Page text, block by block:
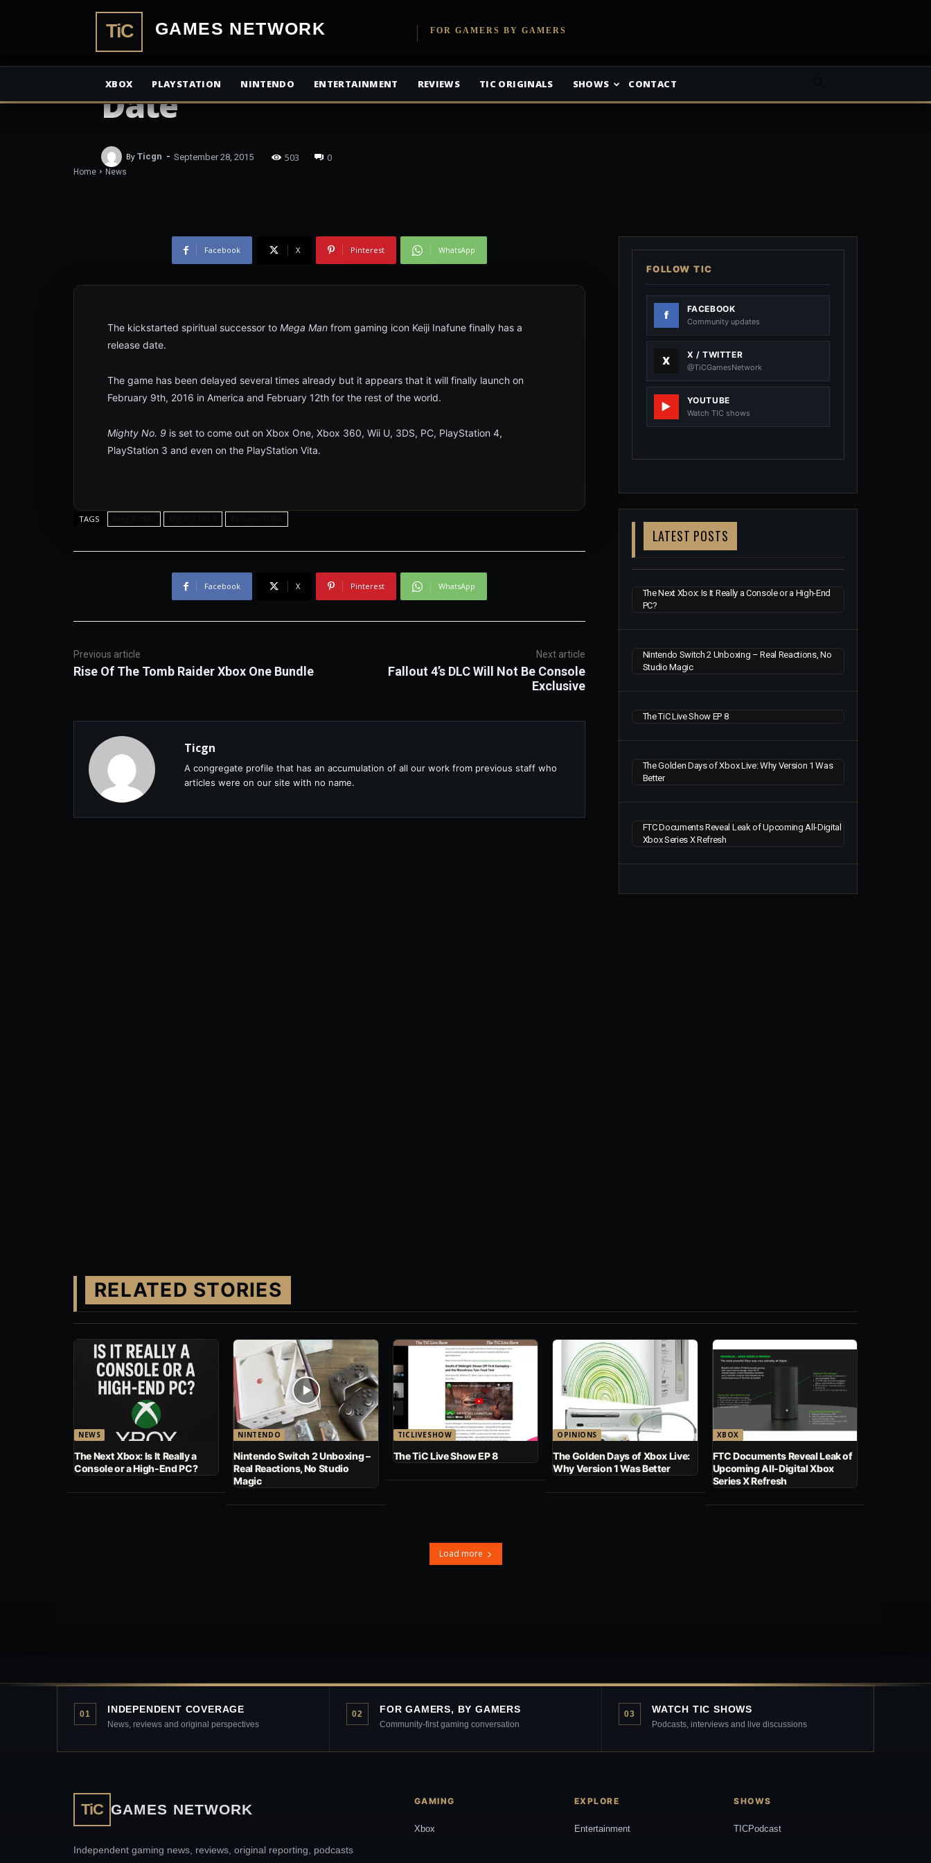
TiCGamesNetworkFOR GAMERS BY GAMERS
XBOX PLAYSTATION NINTENDO ENTERTAINMENT REVIEWS TIC ORIGINALS SHOWS CONTACT
Home News
NEWS
Mighty No. 9 Has A Release
Date
By Ticgn - September 28, 2015 503 0
Facebook X Pinterest WhatsApp
The kickstarted spiritual successor to Mega Man from gaming icon Keiji Inafune finally has a
release date.
The game has been delayed several times already but it appears that it will finally launch on
February 9th, 2016 in America and February 12th for the rest of the world.
Mighty No. 9 is set to come out on Xbox One, Xbox 360, Wii U, 3DS, PC, PlayStation 4,
PlayStation 3 and even on the PlayStation Vita.
TAGS
Facebook X Pinterest WhatsApp
Previous article
Rise Of The Tomb Raider Xbox One Bundle
Next article
Fallout 4’s DLC Will Not Be Console
Exclusive
Ticgn
A congregate profile that has an accumulation of all our work from previous staff who
articles were on our site with no name.
FOLLOW TIC
FACEBOOK
Community updates
X / TWITTER
@TiCGamesNetwork
YOUTUBE
Watch TIC shows
LATEST POSTS
The Next Xbox: Is It Really a Console or a High-End
PC?
Nintendo Switch 2 Unboxing – Real Reactions, No
Studio Magic
The TiC Live Show EP 8
The Golden Days of Xbox Live: Why Version 1 Was
Better
FTC Documents Reveal Leak of Upcoming All-Digital
Xbox Series X Refresh
RELATED STORIES
NEWS
The Next Xbox: Is It Really a
Console or a High-End PC?
NINTENDO
Nintendo Switch 2 Unboxing –
Real Reactions, No Studio
Magic
TICLIVESHOW
The TiC Live Show EP 8
OPINIONS
The Golden Days of Xbox Live:
Why Version 1 Was Better
XBOX
FTC Documents Reveal Leak of
Upcoming All-Digital Xbox
Series X Refresh
Load more
01 INDEPENDENT COVERAGE
News, reviews and original perspectives
02 FOR GAMERS, BY GAMERS
Community-first gaming conversation
03 WATCH TIC SHOWS
Podcasts, interviews and live discussions
TiC GAMES NETWORK
Independent gaming news, reviews, original reporting, podcasts
GAMING
Xbox
EXPLORE
Entertainment
SHOWS
TICPodcast